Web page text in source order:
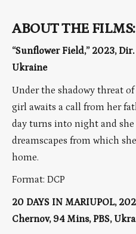
ABOUT THE FILMS:
“Sunflower Field,” 2023,
Ukraine
Under the shadowy threat
girl awaits a call from her
day turns into night and
dreamscapes from which
home.
Format: DCP
20 DAYS IN MARIUPOL,
Chernov, 94 Mins, PBS,